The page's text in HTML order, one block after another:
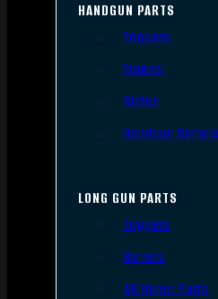
HANDGUN PARTS
Triggers
Frames
Slides
Handgun Barrels
LONG GUN PARTS
Triggers
Barrels
AR Upper Parts